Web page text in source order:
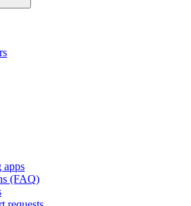
apps
(FAQ)